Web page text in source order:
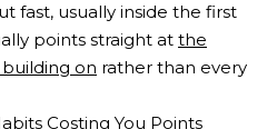
fast, usually inside the first
points straight at the
on rather than every
Costing You Points